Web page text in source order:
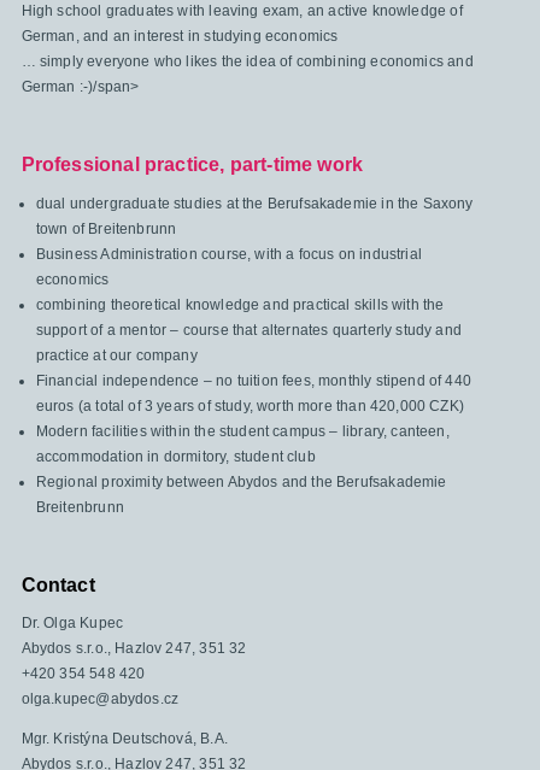
High school graduates with leaving exam, an active knowledge of
German, and an interest in studying economics
… simply everyone who likes the idea of combining economics and
German :-)/span>
Professional practice, part-time work
dual undergraduate studies at the Berufsakademie in the Saxony
town of Breitenbrunn
Business Administration course, with a focus on industrial
economics
combining theoretical knowledge and practical skills with the
support of a mentor – course that alternates quarterly study and
practice at our company
Financial independence – no tuition fees, monthly stipend of 440
euros (a total of 3 years of study, worth more than 420,000 CZK)
Modern facilities within the student campus – library, canteen,
accommodation in dormitory, student club
Regional proximity between Abydos and the Berufsakademie
Breitenbrunn
Contact
Dr. Olga Kupec
Abydos s.r.o., Hazlov 247, 351 32
+420 354 548 420
olga.kupec@abydos.cz
Mgr. Kristýna Deutschová, B.A.
Abydos s.r.o., Hazlov 247, 351 32